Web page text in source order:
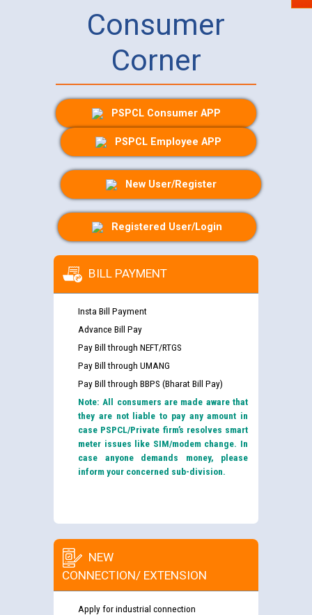
Consumer
Corner
PSPCL Consumer APP
PSPCL Employee APP
New User/Register
Registered User/Login
BILL PAYMENT
Insta Bill Payment
Advance Bill Pay
Pay Bill through NEFT/RTGS
Pay Bill through UMANG
Pay Bill through BBPS (Bharat Bill Pay)
Note: All consumers are made aware that
they are not liable to pay any amount in
case PSPCL/Private firm’s resolves smart
meter issues like SIM/modem change. In
case anyone demands money, please
inform your concerned sub-division.
NEW
CONNECTION/ EXTENSION
Apply for industrial connection